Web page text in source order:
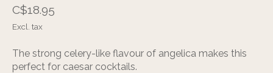
C$18.95
Excl. tax
The strong celery-like flavour of angelica makes this
perfect for caesar cocktails.